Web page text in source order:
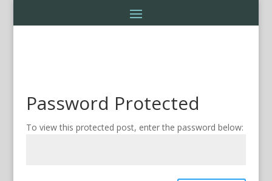
Password Protected
To view this protected post, enter the password below: